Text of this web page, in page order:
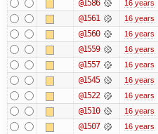
@1586 16 years
@1561 16 years
@1560 16 years
@1559 16 years
@1557 16 years
@1545 16 years
@1522 16 years
@1510 16 years
@1507 16 years